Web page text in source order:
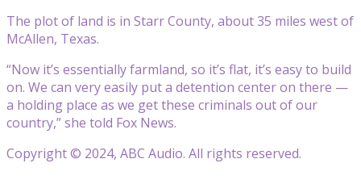
The plot of land is in Starr County, about 35 miles west of
McAllen, Texas.
“Now it’s essentially farmland, so it’s flat, it’s easy to build
on. We can very easily put a detention center on there —
a holding place as we get these criminals out of our
country,” she told Fox News.
Copyright © 2024, ABC Audio. All rights reserved.